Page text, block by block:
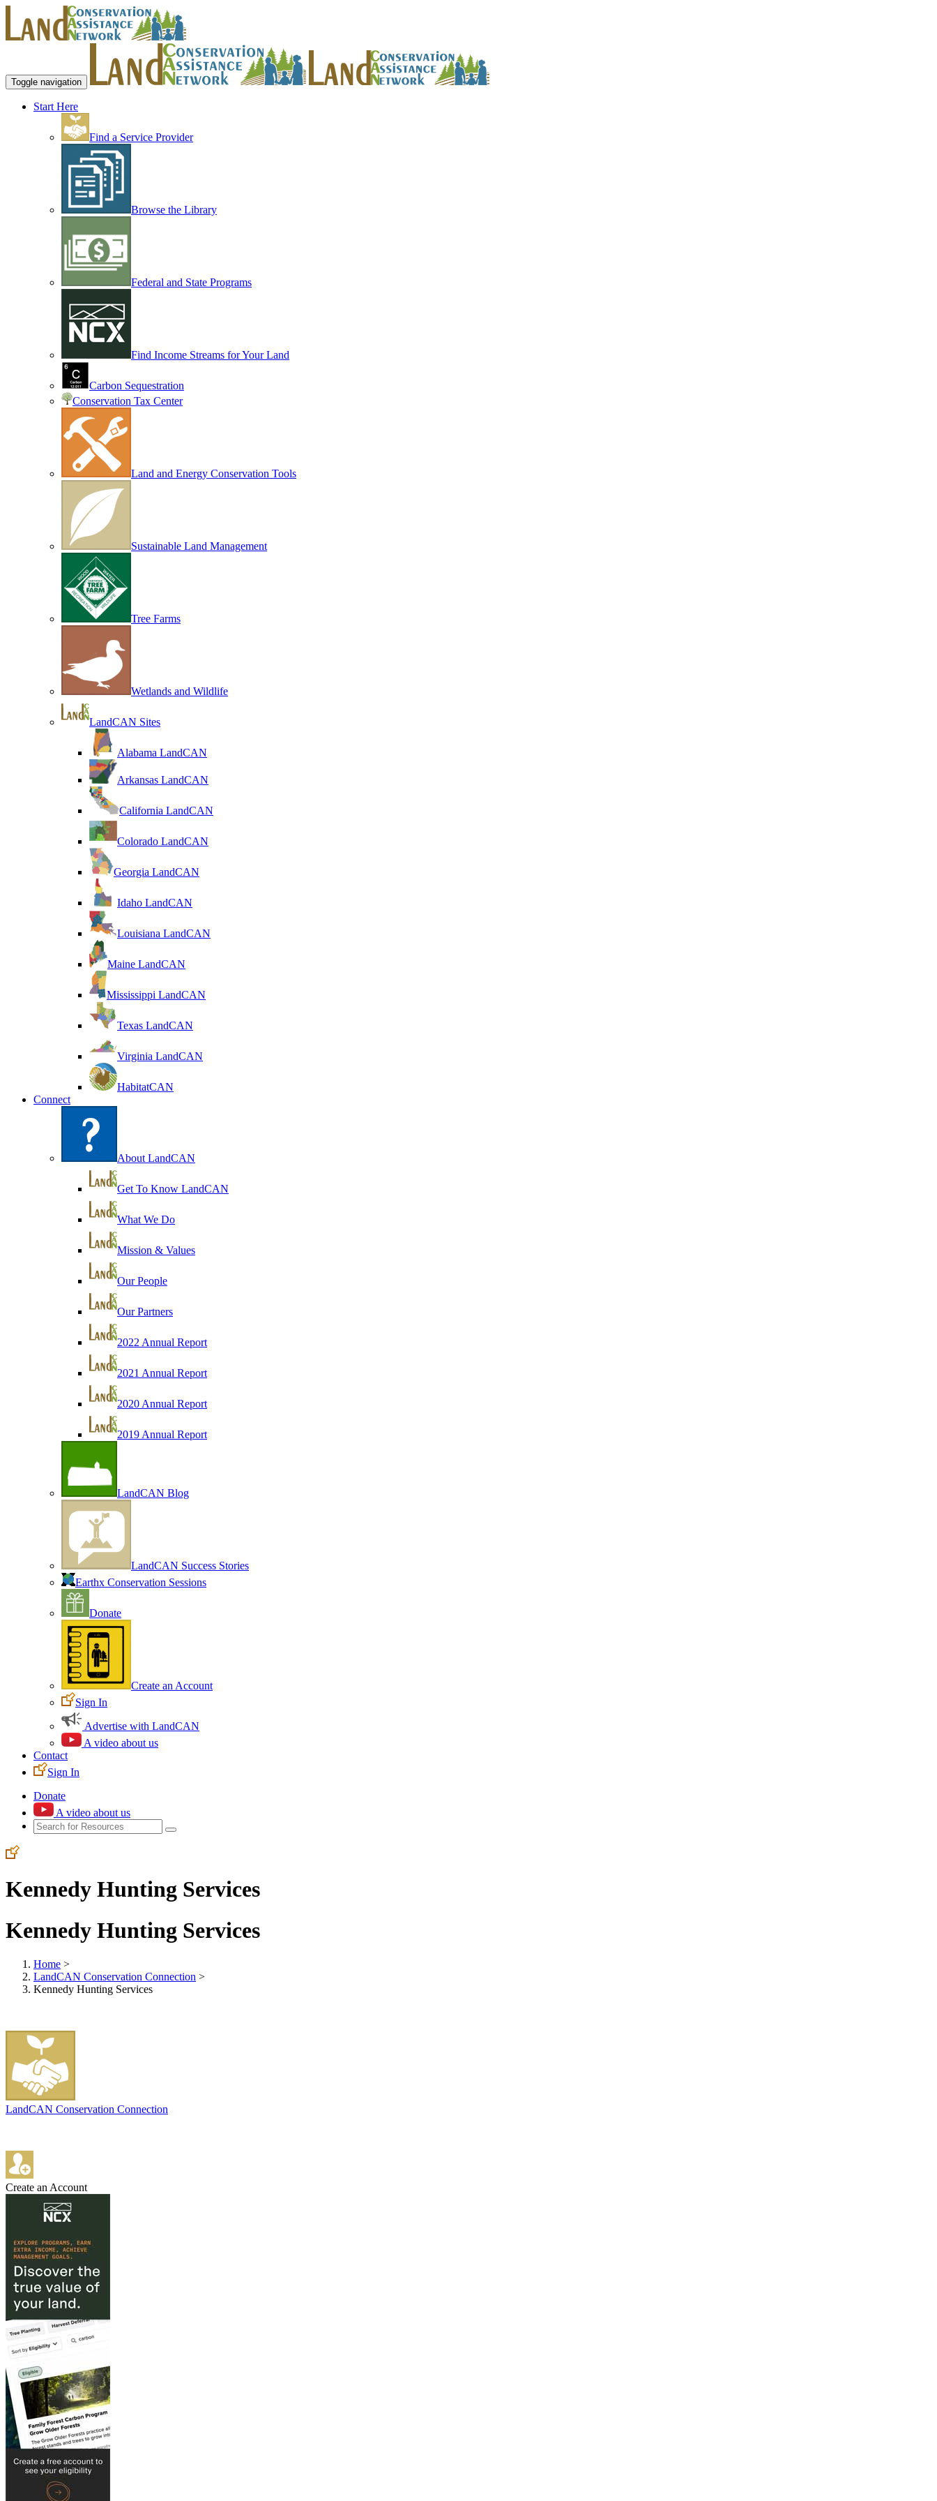
Toggle navigation
Start Here
Find a Service Provider
Browse the Library
Federal and State Programs
Find Income Streams for Your Land
Carbon Sequestration
Conservation Tax Center
Land and Energy Conservation Tools
Sustainable Land Management
Tree Farms
Wetlands and Wildlife
LandCAN Sites
Alabama LandCAN
Arkansas LandCAN
California LandCAN
Colorado LandCAN
Georgia LandCAN
Idaho LandCAN
Louisiana LandCAN
Maine LandCAN
Mississippi LandCAN
Texas LandCAN
Virginia LandCAN
HabitatCAN
Connect
About LandCAN
Get To Know LandCAN
What We Do
Mission & Values
Our People
Our Partners
2022 Annual Report
2021 Annual Report
2020 Annual Report
2019 Annual Report
LandCAN Blog
LandCAN Success Stories
Earthx Conservation Sessions
Donate
Create an Account
Sign In
Advertise with LandCAN
A video about us
Contact
Sign In
Donate
A video about us
Kennedy Hunting Services
Kennedy Hunting Services
Home >
LandCAN Conservation Connection >
Kennedy Hunting Services
LandCAN Conservation Connection
Create an Account